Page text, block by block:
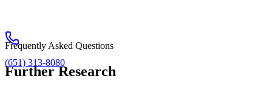
(651) 313-8080
Frequently Asked Questions
Further Research